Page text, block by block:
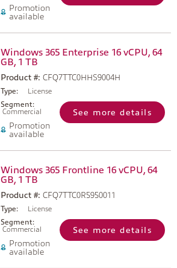
Promotion
available
Windows 365 Enterprise 16 vCPU, 64
GB, 1 TB
Product #: CFQ7TTC0HHS9004H
Type:
License
Segment:
Commercial
Promotion
available
See more details
Windows 365 Frontline 16 vCPU, 64
GB, 1 TB
Product #: CFQ7TTC0R5950011
Type:
License
Segment:
Commercial
Promotion
available
See more details